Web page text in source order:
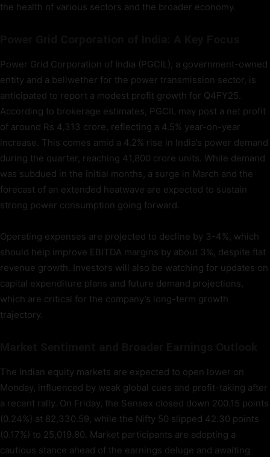
the health of various sectors and the broader economy.
Power Grid Corporation of India (PGCIL), a government-owned
entity and a bellwether for the power transmission sector, is
anticipated to report a modest profit growth for Q4FY25.
According to brokerage estimates, PGCIL may post a net profit
of around Rs 4,313 crore, reflecting a 4.5% year-on-year
increase. This comes amid a 4.2% rise in India’s power demand
during the quarter, reaching 41,800 crore units. While demand
was subdued in the initial months, a surge in March and the
forecast of an extended heatwave are expected to sustain
strong power consumption going forward.
Operating expenses are projected to decline by 3-4%, which
should help improve EBITDA margins by about 3%, despite flat
revenue growth. Investors will also be watching for updates on
capital expenditure plans and future demand projections,
which are critical for the company’s long-term growth
trajectory.
The Indian equity markets are expected to open lower on
Monday, influenced by weak global cues and profit-taking after
a recent rally. On Friday, the Sensex closed down 200.15 points
(0.24%) at 82,330.59, while the Nifty 50 slipped 42.30 points
(0.17%) to 25,019.80. Market participants are adopting a
cautious stance ahead of the earnings deluge and awaiting